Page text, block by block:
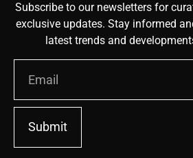
Subscribe to our newsletters for
exclusive updates. Stay informed
latest trends and
Submit